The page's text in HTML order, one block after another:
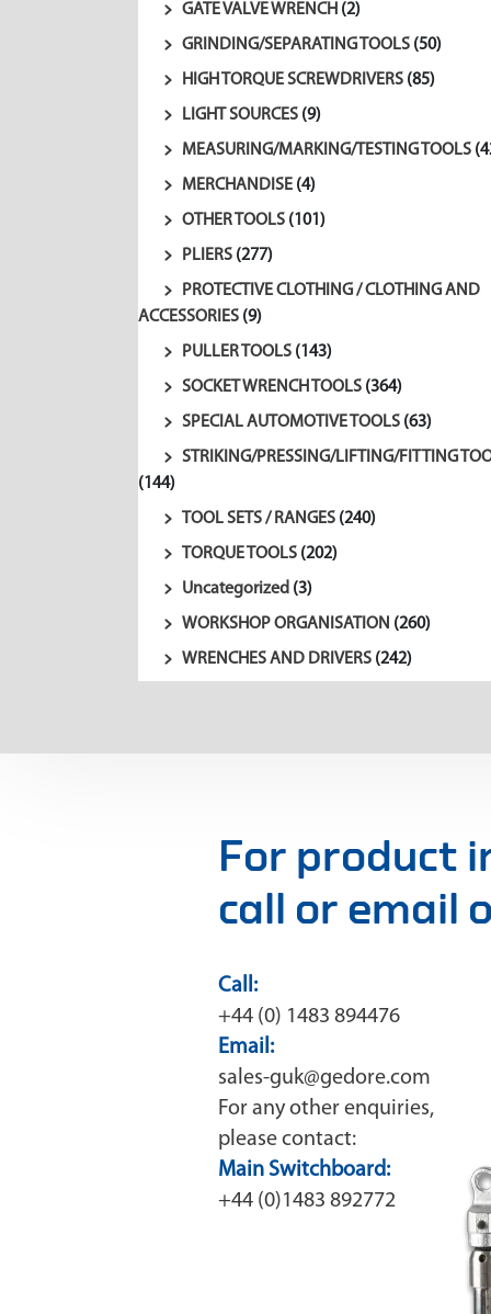
GATE VALVE WRENCH (2)
GRINDING/SEPARATING TOOLS (50)
HIGH TORQUE SCREWDRIVERS (85)
LIGHT SOURCES (9)
MEASURING/MARKING/TESTING TOOLS
MERCHANDISE (4)
OTHER TOOLS (101)
PLIERS (277)
PROTECTIVE CLOTHING / CLOTHING AND
ACCESSORIES (9)
PULLER TOOLS (143)
SOCKET WRENCH TOOLS (364)
SPECIAL AUTOMOTIVE TOOLS (63)
STRIKING/PRESSING/LIFTING/FITTING
(144)
TOOL SETS / RANGES (240)
TORQUE TOOLS (202)
Uncategorized (3)
WORKSHOP ORGANISATION (260)
WRENCHES AND DRIVERS (242)
For product
call or email
Call:
+44 (0) 1483 894476
Email:
sales-guk@gedore.com
For any other enquiries,
please contact:
Main Switchboard:
+44 (0)1483 892772